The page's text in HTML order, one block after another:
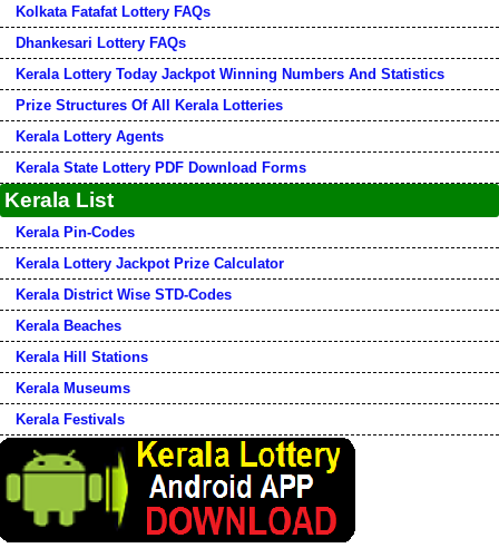
Kolkata Fatafat Lottery FAQs
Dhankesari Lottery FAQs
Kerala Lottery Today Jackpot Winning Numbers And Statistics
Prize Structures Of All Kerala Lotteries
Kerala Lottery Agents
Kerala State Lottery PDF Download Forms
Kerala List
Kerala Pin-Codes
Kerala Lottery Jackpot Prize Calculator
Kerala District Wise STD-Codes
Kerala Beaches
Kerala Hill Stations
Kerala Museums
Kerala Festivals